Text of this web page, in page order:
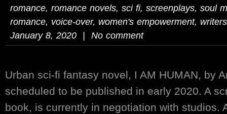
romance, romance novels, sci fi, screenplays, soul
romance, voice-over, women's empowerment, writers
January 8, 2020 | No comment
Urban sci-fi fantasy novel, I AM HUMAN, by
scheduled to be published in early 2020. A
book, is currently in negotiation with studios.